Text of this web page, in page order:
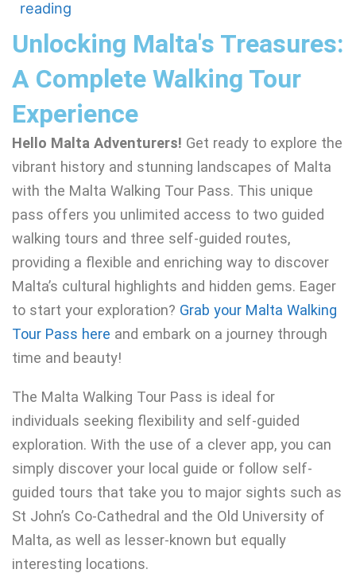
reading
Unlocking Malta's Treasures:
A Complete Walking Tour
Experience
Hello Malta Adventurers! Get ready to explore the
vibrant history and stunning landscapes of Malta
with the Malta Walking Tour Pass. This unique
pass offers you unlimited access to two guided
walking tours and three self-guided routes,
providing a flexible and enriching way to discover
Malta’s cultural highlights and hidden gems. Eager
to start your exploration? Grab your Malta Walking
Tour Pass here and embark on a journey through
time and beauty!
The Malta Walking Tour Pass is ideal for
individuals seeking flexibility and self-guided
exploration. With the use of a clever app, you can
simply discover your local guide or follow self-
guided tours that take you to major sights such as
St John’s Co-Cathedral and the Old University of
Malta, as well as lesser-known but equally
interesting locations.